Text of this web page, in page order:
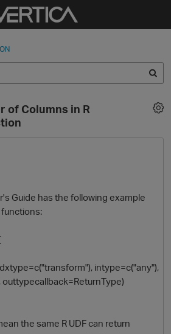
In
of Columns in R
Guide has the following example
intype=c("any"),
the same R UDF can return